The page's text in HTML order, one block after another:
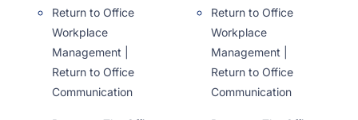
Return to Office
Workplace
Management |
Return to Office
Communication
Return to Office
Workplace
Management |
Return to Office
Communication